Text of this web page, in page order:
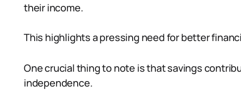
their income.
This highlights a pressing need for better
One crucial thing to note is that savings
independence.